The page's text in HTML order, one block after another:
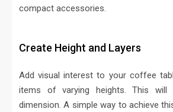
compact accessories.
Create Height and Layers
Add visual interest to your coffee
items of varying heights. This will
dimension. A simple way to achieve